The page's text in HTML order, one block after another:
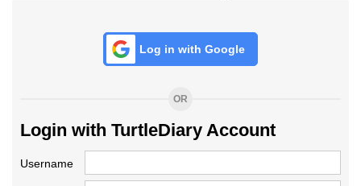
Log in with Google
OR
Login with TurtleDiary Account
Username